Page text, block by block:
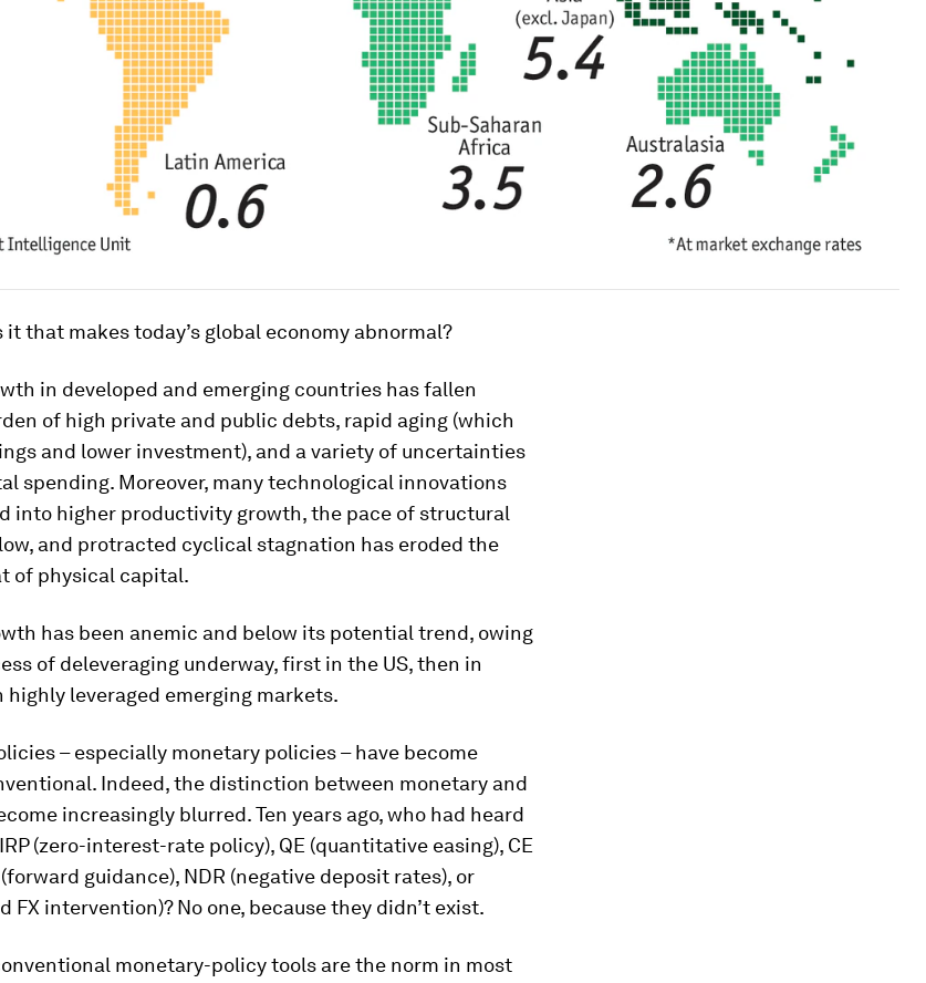
it that makes today’s global economy abnormal?
in developed and emerging countries has fallen
of high private and public debts, rapid aging (which
and lower investment), and a variety of uncertainties
spending. Moreover, many technological innovations
into higher productivity growth, the pace of structural
and protracted cyclical stagnation has eroded the
of physical capital.
has been anemic and below its potential trend, owing
of deleveraging underway, first in the US, then in
highly leveraged emerging markets.
– especially monetary policies – have become
Indeed, the distinction between monetary and
increasingly blurred. Ten years ago, who had heard
(zero-interest-rate policy), QE (quantitative easing), CE
guidance), NDR (negative deposit rates), or
FX intervention)? No one, because they didn’t exist.
monetary-policy tools are the norm in most